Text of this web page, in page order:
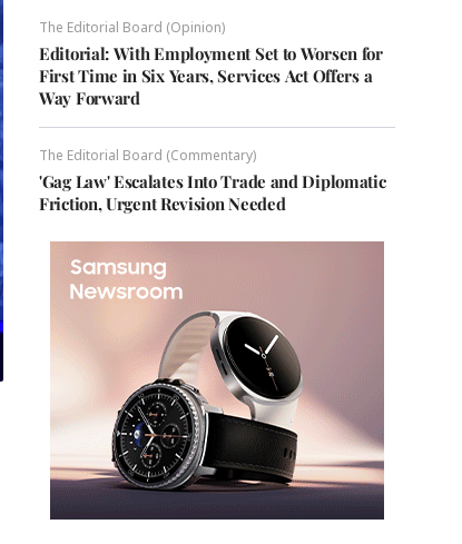
The Editorial Board (Opinion)
Editorial: With Employment Set to Worsen for
First Time in Six Years, Services Act Offers a
Way Forward
The Editorial Board (Commentary)
'Gag Law' Escalates Into Trade and Diplomatic
Friction, Urgent Revision Needed